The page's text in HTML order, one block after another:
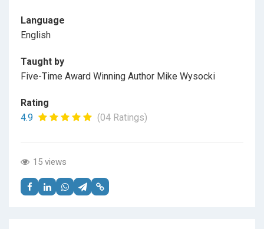
Language
English
Taught by
Five-Time Award Winning Author Mike Wysocki
Rating
4.9
(04 Ratings)
15 views